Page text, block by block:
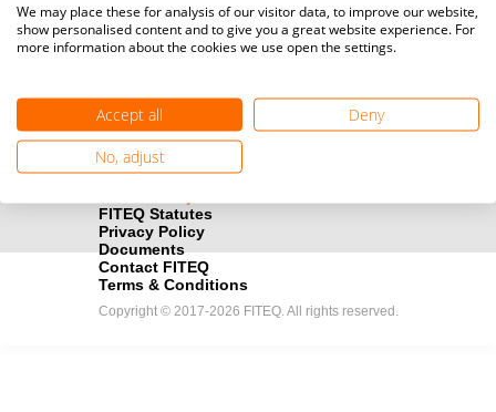
Become a Sponsor
FITEQ Statutes
Privacy Policy
Documents
Contact FITEQ
Terms & Conditions
Copyright © 2017-2026 FITEQ. All rights reserved.
We may place these for analysis of our visitor data, to improve our website,
show personalised content and to give you a great website experience. For
more information about the cookies we use open the settings.
Accept all
Deny
No, adjust